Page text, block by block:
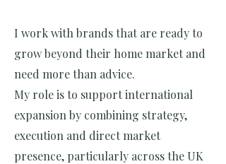
I work with brands that are ready to
grow beyond their home market and
need more than advice.
My role is to support international
expansion by combining strategy,
execution and direct market
presence, particularly across the UK